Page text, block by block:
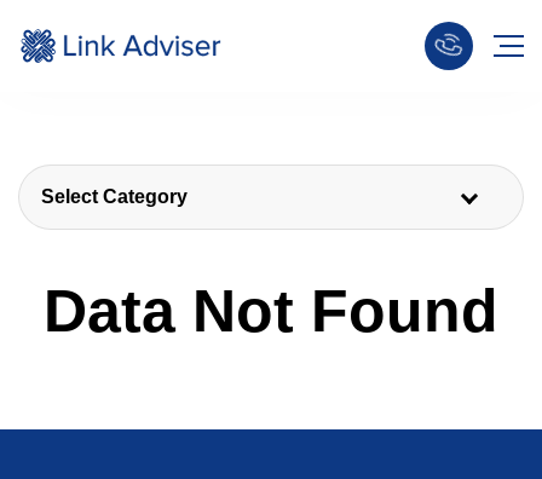
Select Category
Data Not Found